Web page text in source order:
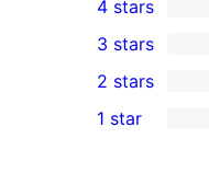
5-
star
reviews
4-
star
reviews
4 stars
18
3-
star
3 stars
2-
2 stars
74
1 star